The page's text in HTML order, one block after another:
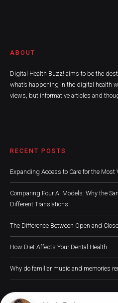
ABOUT
Digital Health Buzz! aims to be the
what’s happening in the digital health
views, but informative articles and
RECENT POSTS
Expanding Access to Care for the Most
Comparing Four AI Models: Why the
Different Translations
The Difference Between Open and
How Diet Affects Your Dental Health
Why do familiar music and memories